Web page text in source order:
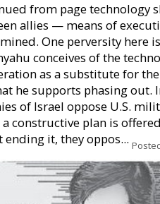
from page technology
allies — means of
One perversity here
conceives of the
as a substitute for
he supports phasing out.
of Israel oppose U.S.
a constructive plan is
ending it, they oppos...